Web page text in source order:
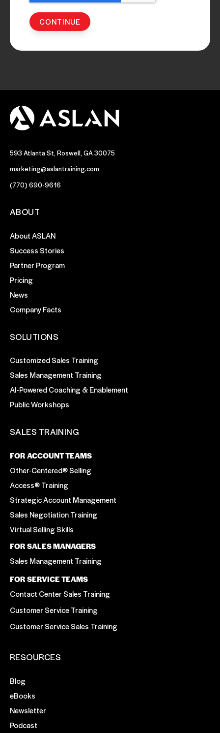
593 Atlanta St, Roswell, GA 30075
marketing@aslantraining.com
(770) 690-9616
ABOUT
About ASLAN
Success Stories
Partner Program
Pricing
News
Company Facts
SOLUTIONS
Customized Sales Training
Sales Management Training
AI-Powered Coaching & Enablement
Public Workshops
SALES TRAINING
FOR ACCOUNT TEAMS
Other-Centered® Selling
Access® Training
Strategic Account Management
Sales Negotiation Training
Virtual Selling Skills
FOR SALES MANAGERS
Sales Management Training
FOR SERVICE TEAMS
Contact Center Sales Training
Customer Service Training
Customer Service Sales Training
RESOURCES
Blog
eBooks
Newsletter
Podcast